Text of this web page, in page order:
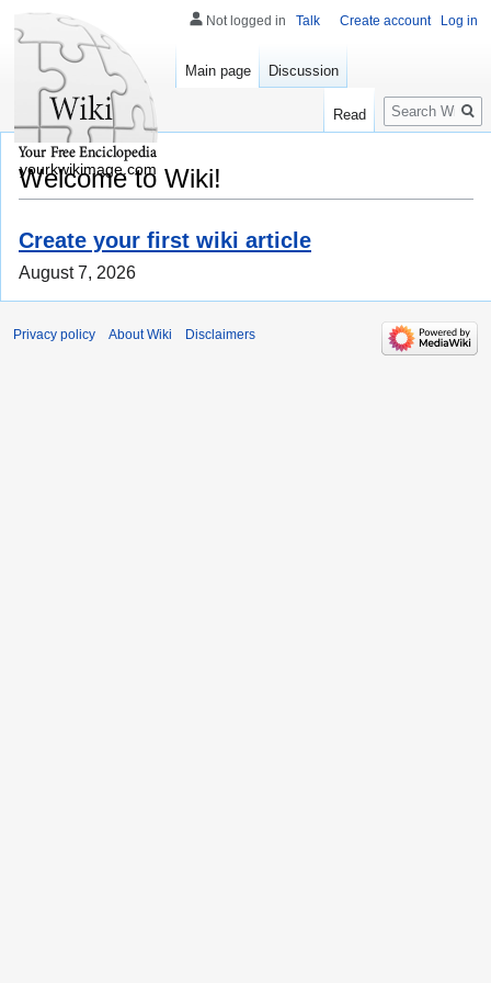
Welcome to Wiki!
Create your first wiki article
August 7, 2026
Not logged in Talk Create account Log in
Main page Discussion
Read
Search
yourkwikimage.com
Privacy policy About Wiki Disclaimers